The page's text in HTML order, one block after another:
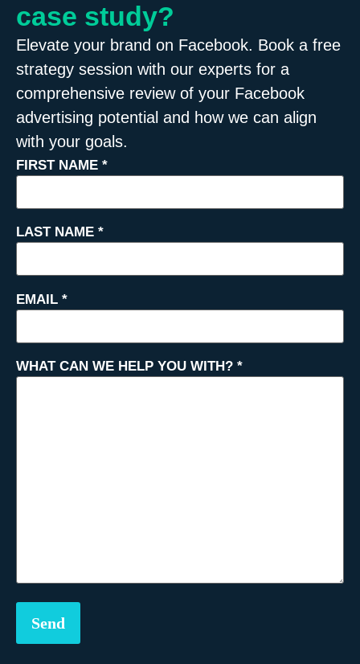
case study?
Elevate your brand on Facebook. Book a free
strategy session with our experts for a
comprehensive review of your Facebook
advertising potential and how we can align
with your goals.
FIRST NAME *
LAST NAME *
EMAIL *
WHAT CAN WE HELP YOU WITH? *